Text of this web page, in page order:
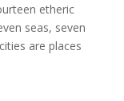
etheric
seas, seven
are places